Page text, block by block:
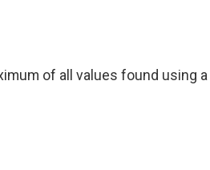
of all values found using a